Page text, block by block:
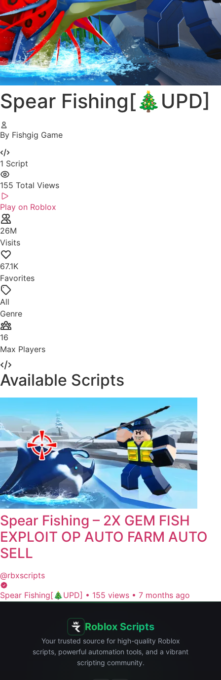
Spear Fishing[🎄UPD]
By Fishgig Game
1 Script
155 Total Views
Play on Roblox
26M
Visits
67.1K
Favorites
All
Genre
16
Max Players
Available Scripts
Spear Fishing – 2X GEM FISH
EXPLOIT OP AUTO FARM AUTO
SELL
@rbxscripts
Spear Fishing[🎄UPD] • 155 views • 7 months ago
Roblox Scripts
Your trusted source for high-quality Roblox
scripts, powerful automation tools, and a vibrant
scripting community.